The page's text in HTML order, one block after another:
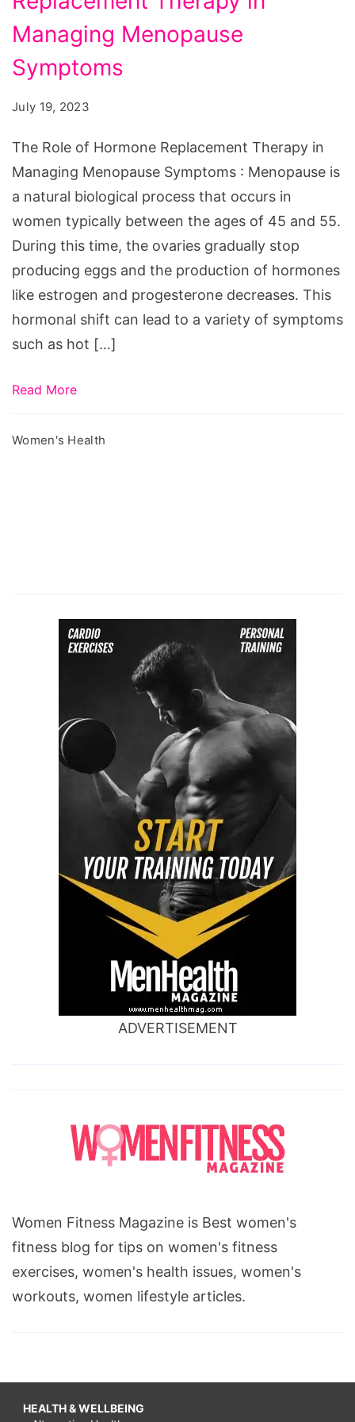
Hormone
Replacement
Therapy
in
Menopause
Symptoms
Managing Menopause
Symptoms
July 19, 2023
The Role of Hormone Replacement Therapy in
Managing Menopause Symptoms : Menopause is
a natural biological process that occurs in
women typically between the ages of 45 and 55.
During this time, the ovaries gradually stop
producing eggs and the production of hormones
like estrogen and progesterone decreases. This
hormonal shift can lead to a variety of symptoms
such as hot […]
Read More
Women's Health
ADVERTISEMENT
Women Fitness Magazine is Best women's
fitness blog for tips on women's fitness
exercises, women's health issues, women's
workouts, women lifestyle articles.
HEALTH & WELLBEING